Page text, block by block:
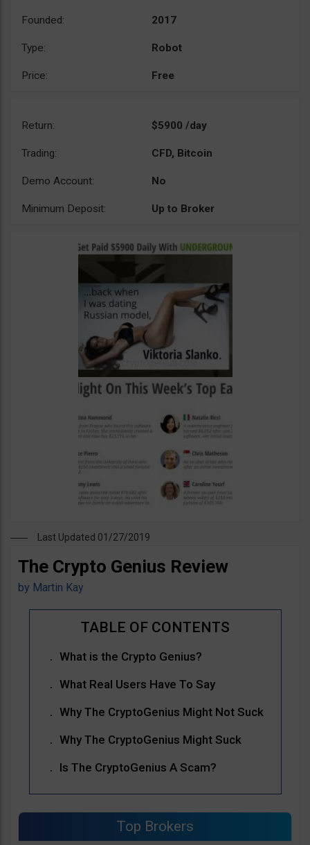
Founded: 2017
Type: Robot
Price: Free
Return: $5900 /day
Trading: CFD, Bitcoin
Demo Account: No
Minimum Deposit: Up to Broker
Last Updated 01/27/2019
The Crypto Genius Review
by Martin Kay
What is the Crypto Genius?
What Real Users Have To Say
Why The CryptoGenius Might Not Suck
Why The CryptoGenius Might Suck
Is The CryptoGenius A Scam?
Top Brokers